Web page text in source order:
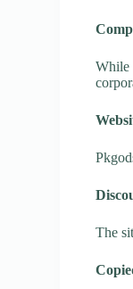
While
The